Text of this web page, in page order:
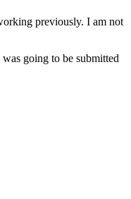
previously. I am not
going to be submitted